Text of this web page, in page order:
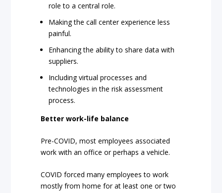
role to a central role.
Making the call center experience less
painful.
Enhancing the ability to share data with
suppliers.
Including virtual processes and
technologies in the risk assessment
process.
Better work-life balance
Pre-COVID, most employees associated
work with an office or perhaps a vehicle.
COVID forced many employees to work
mostly from home for at least one or two